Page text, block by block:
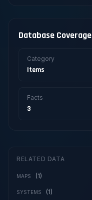
Database Coverage
Category
Items
Facts
3
RELATED DATA
MAPS (1)
SYSTEMS (1)